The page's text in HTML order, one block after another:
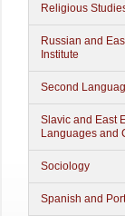
Religious
Russian and
Institute
Second
Slavic and East
Languages and
Sociology
Spanish and